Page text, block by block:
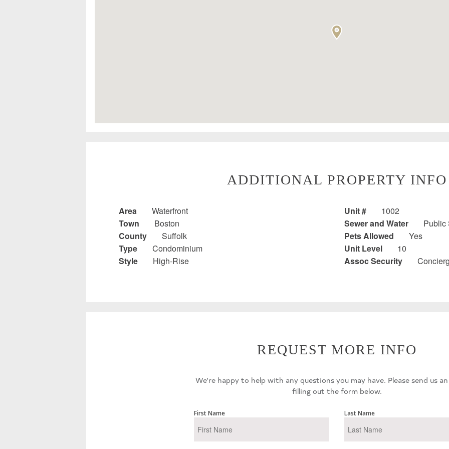
ADDITIONAL PROPERTY INFO
Area
Waterfront
Town
Boston
County
Suffolk
Type
Condominium
Style
High-Rise
Unit #
1002
Sewer and Water
Public
Pets Allowed
Yes
Unit Level
10
Assoc Security
REQUEST MORE INFO
We're happy to help with any questions you may have. Please send us
filling out the form below.
First Name Last Name